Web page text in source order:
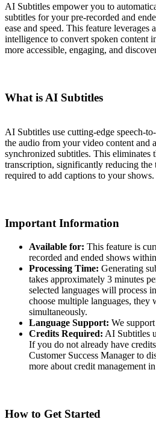
AI Subtitles empower you to
subtitles for your pre-recorded and
ease and speed. This feature leverages
intelligence to convert spoken content
more accessible, engaging, and
What is AI Subtitles
AI Subtitles use cutting-edge speech-
the audio from your video content and
synchronized subtitles. This eliminates
transcription, significantly reducing
required to add captions to your shows.
Important Information
Available for: This feature is
recorded and ended shows
Processing Time: Generating
takes approximately 3 minutes
selected languages will process
choose multiple languages, they
simultaneously.
Language Support: We
Credits Required: AI Subtitles
If you do not already have
Customer Success Manager to
more about credit management
How to Get Started